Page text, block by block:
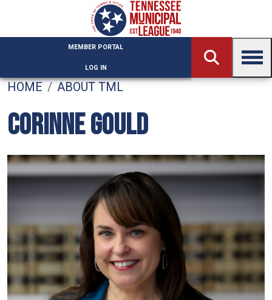
MEMBER PORTAL
LOG IN
HOME ABOUT TML
CORINNE GOULD